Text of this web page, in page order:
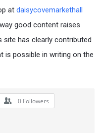
at daisycovemarkethall
good content raises
site has clearly contributed
is possible in writing on the
0 Followers